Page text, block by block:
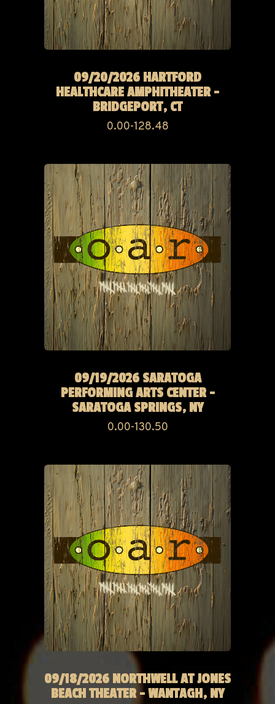
09/20/2026 HARTFORD
HEALTHCARE AMPHITHEATER -
BRIDGEPORT, CT
0.00-128.48
09/19/2026 SARATOGA
PERFORMING ARTS CENTER -
SARATOGA SPRINGS, NY
0.00-130.50
09/18/2026 NORTHWELL AT JONES
BEACH THEATER - WANTAGH, NY